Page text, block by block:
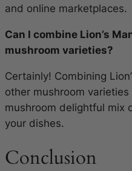
and online marketplaces.
Can I combine Lion’s
mushroom varieties?
Certainly! Combining
other mushroom
mushroom delightful mix
your dishes.
Conclusion